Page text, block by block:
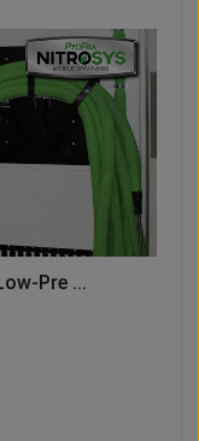
Pre ...